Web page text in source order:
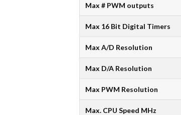
Max # PWM outputs
Max 16 Bit Digital Timers
Max A/D Resolution
Max D/A Resolution
Max PWM Resolution
Max. CPU Speed MHz